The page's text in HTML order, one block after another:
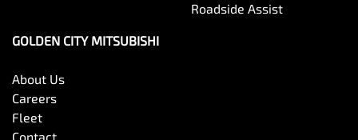
Roadside Assist
GOLDEN CITY MITSUBISHI
About Us
Careers
Fleet
Contact